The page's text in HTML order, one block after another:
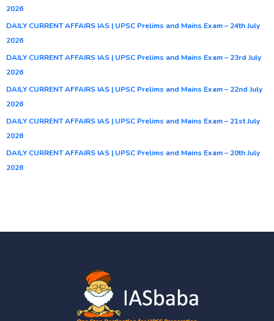
2026
DAILY CURRENT AFFAIRS IAS | UPSC Prelims and Mains Exam – 24th July
2026
DAILY CURRENT AFFAIRS IAS | UPSC Prelims and Mains Exam – 23rd July
2026
DAILY CURRENT AFFAIRS IAS | UPSC Prelims and Mains Exam – 22nd July
2026
DAILY CURRENT AFFAIRS IAS | UPSC Prelims and Mains Exam – 21st July
2026
DAILY CURRENT AFFAIRS IAS | UPSC Prelims and Mains Exam – 20th July
2026